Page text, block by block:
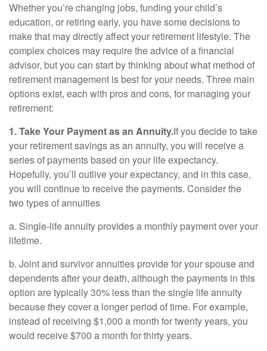
Whether you’re changing jobs, funding your child’s
education, or retiring early, you have some decisions to
make that may directly affect your retirement lifestyle. The
complex choices may require the advice of a financial
advisor, but you can start by thinking about what method of
retirement management is best for your needs. Three main
options exist, each with pros and cons, for managing your
retirement:
1. Take Your Payment as an Annuity.If you decide to take
your retirement savings as an annuity, you will receive a
series of payments based on your life expectancy.
Hopefully, you’ll outlive your expectancy, and in this case,
you will continue to receive the payments. Consider the
two types of annuities
a. Single-life annuity provides a monthly payment over your
lifetime.
b. Joint and survivor annuities provide for your spouse and
dependents after your death, although the payments in this
option are typically 30% less than the single life annuity
because they cover a longer period of time. For example,
instead of receiving $1,000 a month for twenty years, you
would receive $700 a month for thirty years.